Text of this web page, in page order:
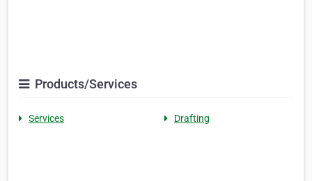
Products/Services
Services Drafting